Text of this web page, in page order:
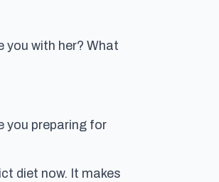
you with her? What
you preparing for
diet now. It makes